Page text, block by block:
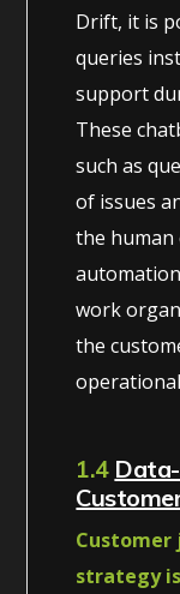
Drift, it is
queries
support
These
such as
of issues
the human
work
the
1.4
strategy